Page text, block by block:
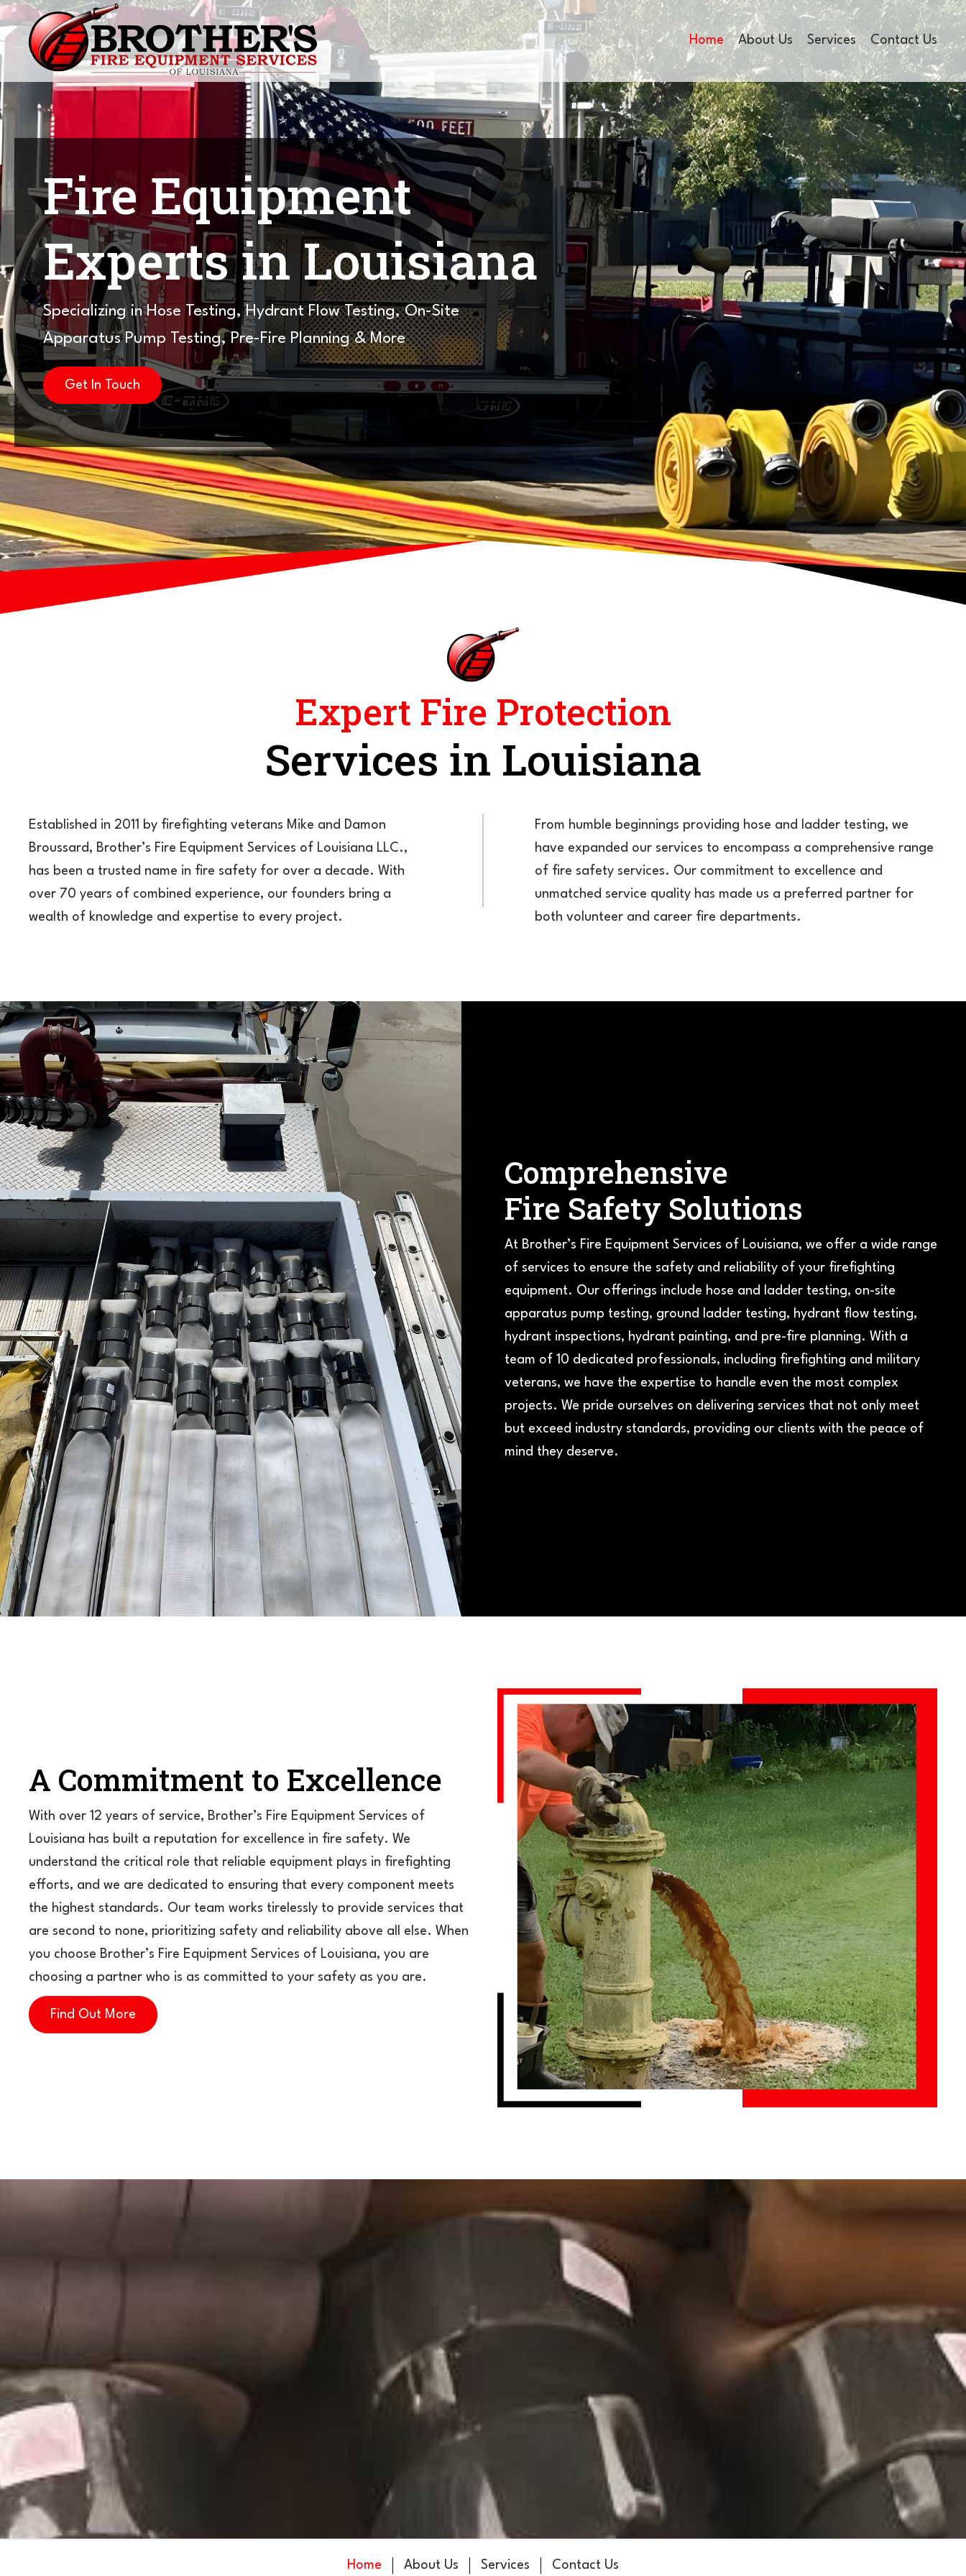
Home About Us Services Contact Us
Fire Equipment
Experts in Louisiana
Specializing in Hose Testing, Hydrant Flow Testing, On-Site
Apparatus Pump Testing, Pre-Fire Planning & More
Get In Touch
Expert Fire Protection
Services in Louisiana
Established in 2011 by firefighting veterans Mike and Damon
Broussard, Brother’s Fire Equipment Services of Louisiana LLC.,
has been a trusted name in fire safety for over a decade. With
over 70 years of combined experience, our founders bring a
wealth of knowledge and expertise to every project.
From humble beginnings providing hose and ladder testing, we
have expanded our services to encompass a comprehensive range
of fire safety services. Our commitment to excellence and
unmatched service quality has made us a preferred partner for
both volunteer and career fire departments.
Comprehensive
Fire Safety Solutions
At Brother’s Fire Equipment Services of Louisiana, we offer a wide range
of services to ensure the safety and reliability of your firefighting
equipment. Our offerings include hose and ladder testing, on-site
apparatus pump testing, ground ladder testing, hydrant flow testing,
hydrant inspections, hydrant painting, and pre-fire planning. With a
team of 10 dedicated professionals, including firefighting and military
veterans, we have the expertise to handle even the most complex
projects. We pride ourselves on delivering services that not only meet
but exceed industry standards, providing our clients with the peace of
mind they deserve.
A Commitment to Excellence
With over 12 years of service, Brother’s Fire Equipment Services of
Louisiana has built a reputation for excellence in fire safety. We
understand the critical role that reliable equipment plays in firefighting
efforts, and we are dedicated to ensuring that every component meets
the highest standards. Our team works tirelessly to provide services that
are second to none, prioritizing safety and reliability above all else. When
you choose Brother’s Fire Equipment Services of Louisiana, you are
choosing a partner who is as committed to your safety as you are.
Find Out More
Home About Us Services Contact Us